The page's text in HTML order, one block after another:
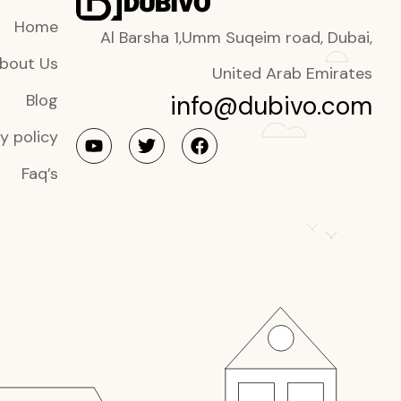
Al Barsha 1,Umm Suqeim road, Dubai,
United Arab Emirates
info@dubivo.com
Home
Us
Blog
policy
Faq’s